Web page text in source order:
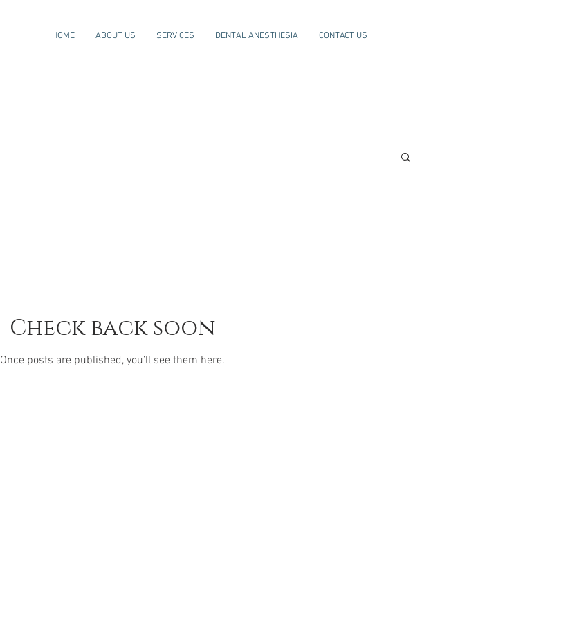
HOME ABOUT US SERVICES DENTAL ANESTHESIA CONTACT US
Check back soon
Once posts are published, you’ll see them here.